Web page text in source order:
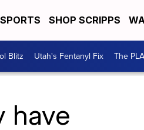
SPORTS SHOP SCRIPPS
Blitz Utah's Fentanyl Fix The
have